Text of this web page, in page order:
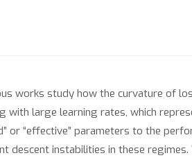
works study how the curvature of
with large learning rates, which
or “effective” parameters to the
descent instabilities in these